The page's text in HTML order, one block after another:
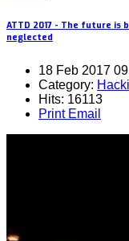
ATTD 2017 - The future
neglected
18 Feb 2017
Category:
Hits: 16113
Print Email